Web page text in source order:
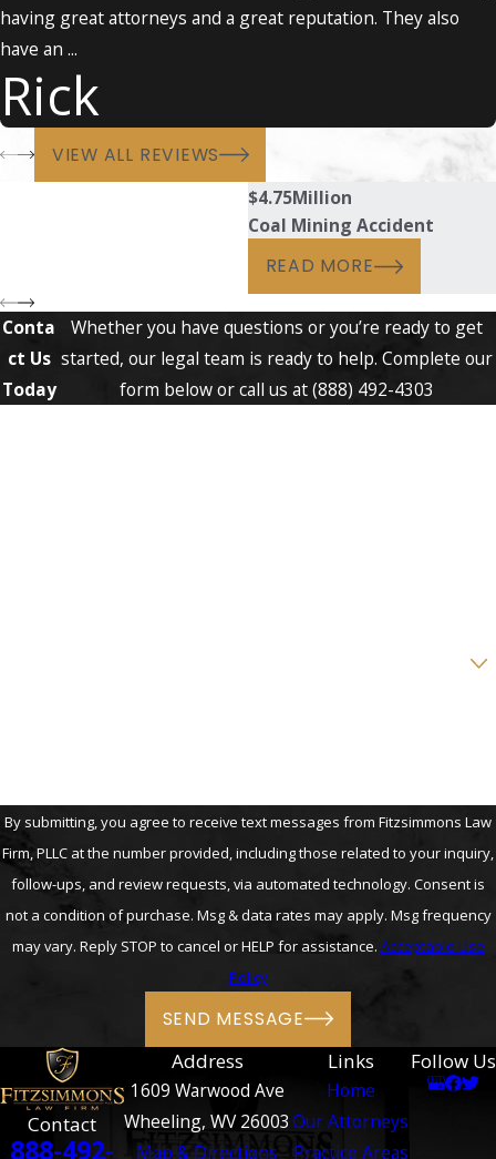
having great attorneys and a great reputation. They also
have an ...
Rick
VIEW ALL REVIEWS
$4.75Million
Coal Mining Accident
READ MORE
Conta
ct Us
Today
Whether you have questions or you’re ready to get
started, our legal team is ready to help. Complete our
form below or call us at(888) 492-4303
By submitting, you agree to receive text messages from Fitzsimmons Law
Firm, PLLC at the number provided, including those related to your inquiry,
follow-ups, and review requests, via automated technology. Consent is
not a condition of purchase. Msg & data rates may apply. Msg frequency
may vary. Reply STOP to cancel or HELP for assistance. Acceptable Use
Policy
SEND MESSAGE
Contact
888-492-
Address
1609 Warwood Ave
Wheeling, WV 26003
Map & Directions
Links
Home
Our Attorneys
Practice Areas
Follow Us